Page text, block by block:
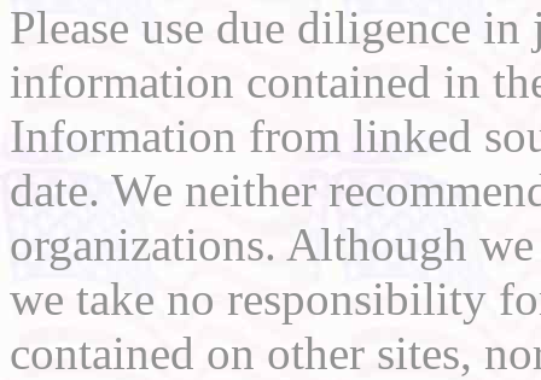
Please use due diligence
information contained in
Information from linked
date. We neither
organizations. Although
we take no responsibility
contained on other sites,